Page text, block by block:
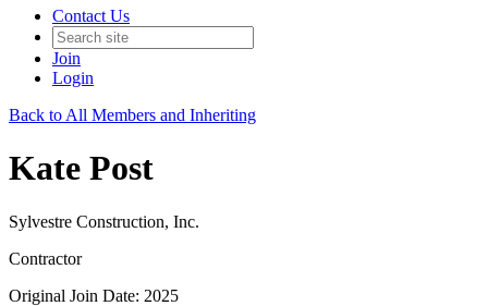
Contact Us
Join
Login
Back to All Members and Inheriting
Kate Post
Sylvestre Construction, Inc.
Contractor
Original Join Date: 2025